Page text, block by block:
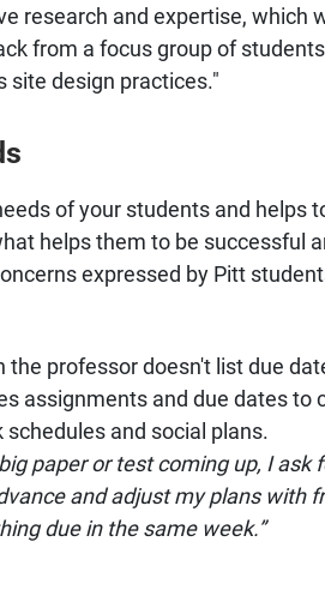
research and expertise, which
from a focus group of
site design practices."
of your students and helps
helps them to be successful
expressed by Pitt
professor doesn't list due
assignments and due dates to
and social plans.
paper or test coming up, I ask
and adjust my plans with
due in the same week.”